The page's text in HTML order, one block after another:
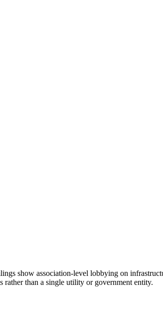
show association-level lobbying on
rather than a single utility or government entity.